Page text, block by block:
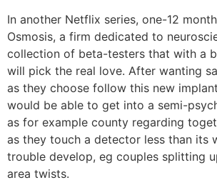
In another Netflix series, one-12
Osmosis, a firm dedicated to
collection of beta-testers that with a
will pick the real love. After wanting
as they choose follow this new
would be able to get into a semi-
as for example county regarding
as they touch a detector less than its
trouble develop, eg couples splitting
area twists.